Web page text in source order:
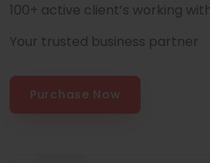
100+ active client’s working
Your trusted business partner
Purchase Now